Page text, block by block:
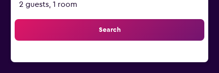
2 guests, 1 room
Search